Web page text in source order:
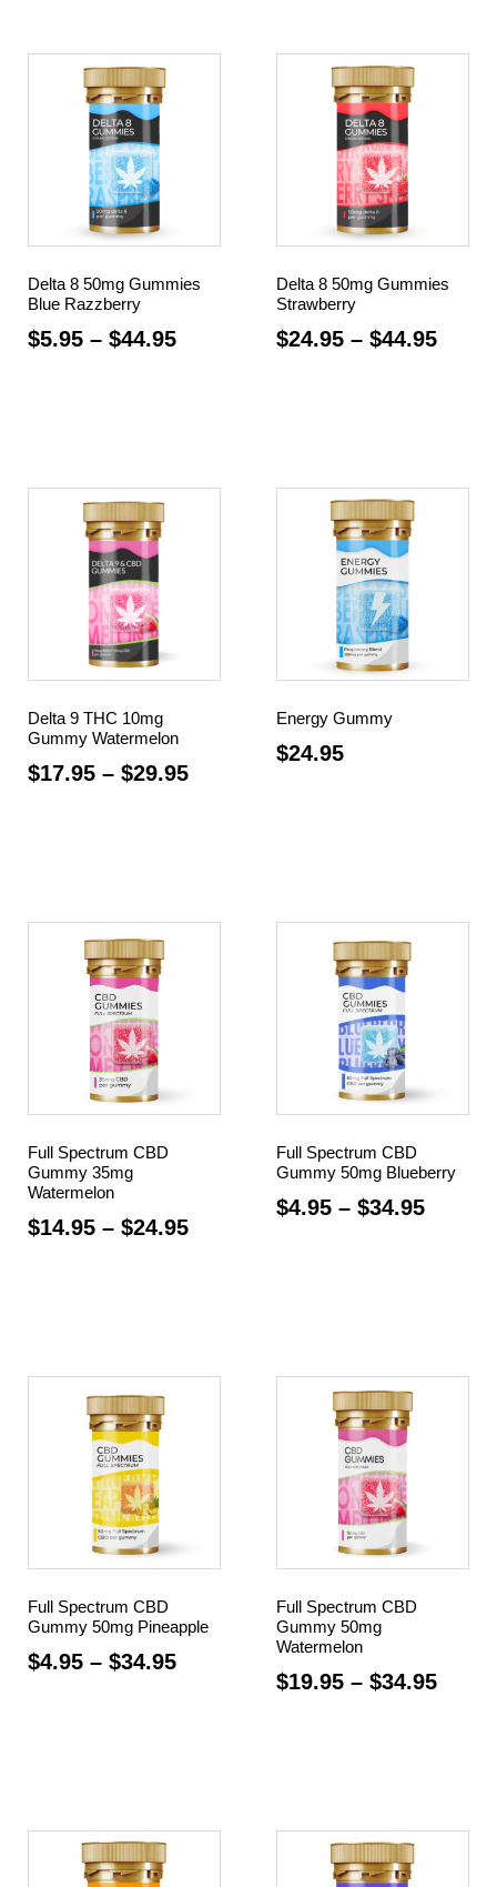
Delta 8 50mg Gummies
Blue Razzberry
$5.95 – $44.95
Delta 8 50mg Gummies
Strawberry
$24.95 – $44.95
Delta 9 THC 10mg
Gummy Watermelon
$17.95 – $29.95
Energy Gummy
$24.95
Full Spectrum CBD
Gummy 35mg
Watermelon
$14.95 – $24.95
Full Spectrum CBD
Gummy 50mg Blueberry
$4.95 – $34.95
Full Spectrum CBD
Gummy 50mg Pineapple
$4.95 – $34.95
Full Spectrum CBD
Gummy 50mg
Watermelon
$19.95 – $34.95